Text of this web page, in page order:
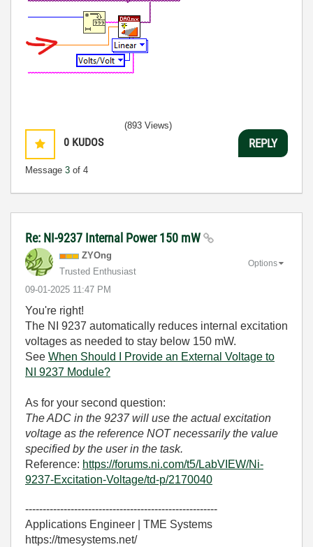
0 KUDOS
Message 3 of 4
(893 Views)
REPLY
Re: NI-9237 Internal Power 150 mW
ZYOng
Trusted Enthusiast
‎09-01-2025 11:47 PM
Options
You're right!
The NI 9237 automatically reduces internal excitation
voltages as needed to stay below 150 mW.
See When Should I Provide an External Voltage to
NI 9237 Module?
As for your second question:
The ADC in the 9237 will use the actual excitation
voltage as the reference NOT necessarily the value
specified by the user in the task.
Reference: https://forums.ni.com/t5/LabVIEW/Ni-
9237-Excitation-Voltage/td-p/2170040
-------------------------------------------------------
Applications Engineer | TME Systems
https://tmesystems.net/